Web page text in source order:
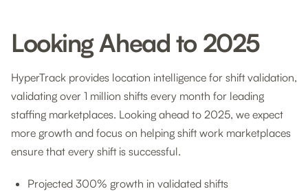
Looking Ahead to 2025
HyperTrack provides location intelligence for shift validation,
validating over 1 million shifts every month for leading
staffing marketplaces. Looking ahead to 2025, we expect
more growth and focus on helping shift work marketplaces
ensure that every shift is successful.
Projected 300% growth in validated shifts